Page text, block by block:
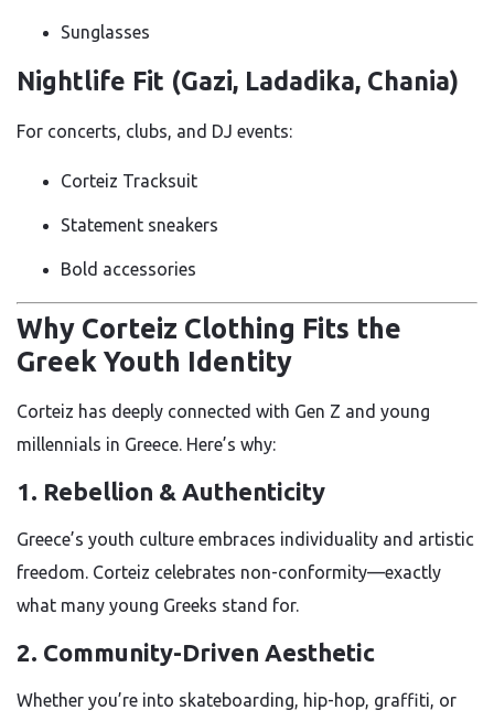
Sunglasses
Nightlife Fit (Gazi, Ladadika, Chania)
For concerts, clubs, and DJ events:
Corteiz Tracksuit
Statement sneakers
Bold accessories
Why Corteiz Clothing Fits the
Greek Youth Identity
Corteiz has deeply connected with Gen Z and young
millennials in Greece. Here’s why:
1. Rebellion & Authenticity
Greece’s youth culture embraces individuality and artistic
freedom. Corteiz celebrates non-conformity—exactly
what many young Greeks stand for.
2. Community-Driven Aesthetic
Whether you’re into skateboarding, hip-hop, graffiti, or